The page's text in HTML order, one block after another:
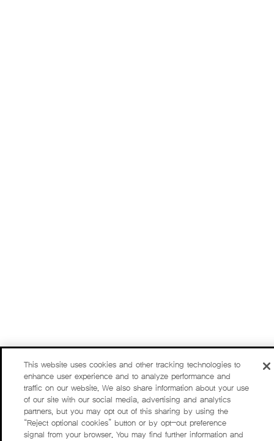
This website uses cookies and other tracking technologies to
enhance user experience and to analyze performance and
traffic on our website. We also share information about your use
of our site with our social media, advertising and analytics
partners, but you may opt out of this sharing by using the
“Reject optional cookies” button or by opt-out preference
signal from your browser. You may find further information and